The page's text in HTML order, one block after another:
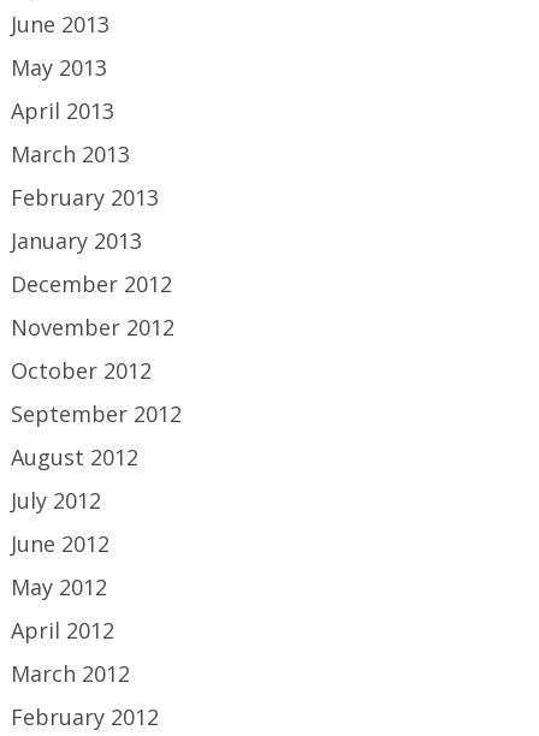
June 2013
May 2013
April 2013
March 2013
February 2013
January 2013
December 2012
November 2012
October 2012
September 2012
August 2012
July 2012
June 2012
May 2012
April 2012
March 2012
February 2012